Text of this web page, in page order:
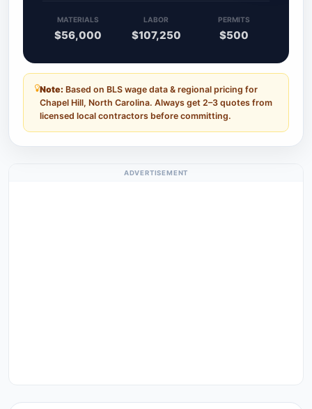
MATERIALS
$56,000
LABOR
$107,250
PERMITS
$500
Note: Based on BLS wage data & regional pricing for
Chapel Hill, North Carolina. Always get 2–3 quotes from
licensed local contractors before committing.
ADVERTISEMENT